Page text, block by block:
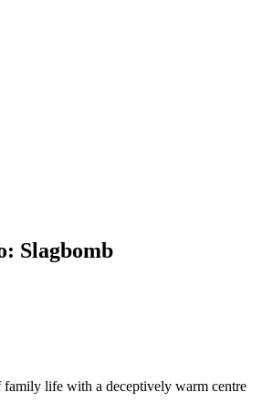
Slagbomb
life with a deceptively warm centre